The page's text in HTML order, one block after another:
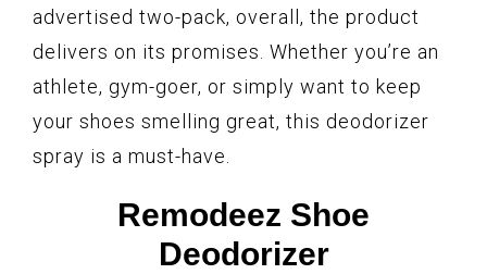
advertised two-pack, overall, the product
delivers on its promises. Whether you’re an
athlete, gym-goer, or simply want to keep
your shoes smelling great, this deodorizer
spray is a must-have.
Remodeez Shoe
Deodorizer